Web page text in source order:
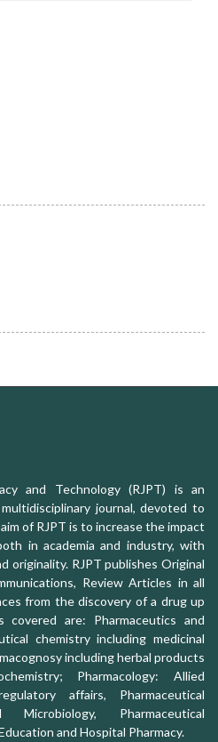
and Technology (RJPT) is an
journal, devoted to
of RJPT is to increase the impact
in academia and industry, with
originality. RJPT publishes Original
Review Articles in all
from the discovery of a drug up
covered are: Pharmaceutics and
chemistry including medicinal
including herbal products
Pharmacology: Allied
affairs, Pharmaceutical
Microbiology, Pharmaceutical
and Hospital Pharmacy.